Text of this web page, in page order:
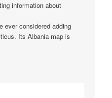
information about
ever considered adding
Its Albania map is